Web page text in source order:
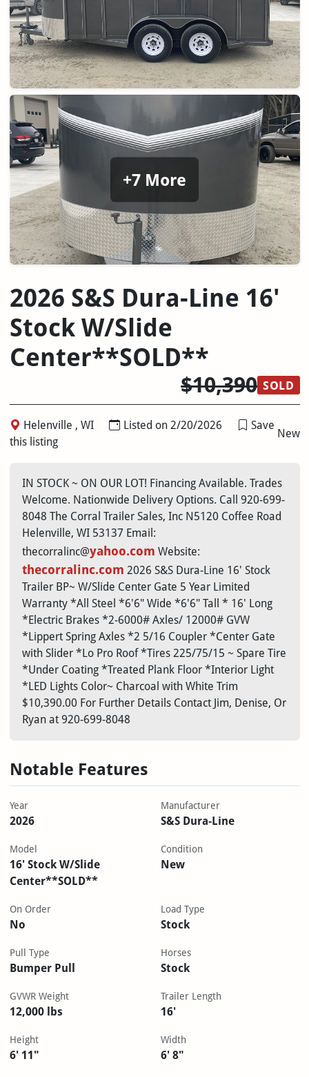
+7 More
2026 S&S Dura-Line 16'
Stock W/Slide
Center**SOLD**
$10,390 SOLD
Helenville , WI Listed on 2/20/2026
Save
this listing
New
IN STOCK ~ ON OUR LOT! Financing Available. Trades
Welcome. Nationwide Delivery Options. Call 920-699-
8048 The Corral Trailer Sales, Inc N5120 Coffee Road
Helenville, WI 53137 Email:
thecorralinc@yahoo.com Website:
thecorralinc.com 2026 S&S Dura-Line 16' Stock
Trailer BP~ W/Slide Center Gate 5 Year Limited
Warranty *All Steel *6'6" Wide *6'6" Tall * 16' Long
*Electric Brakes *2-6000# Axles/ 12000# GVW
*Lippert Spring Axles *2 5/16 Coupler *Center Gate
with Slider *Lo Pro Roof *Tires 225/75/15 ~ Spare Tire
*Under Coating *Treated Plank Floor *Interior Light
*LED Lights Color~ Charcoal with White Trim
$10,390.00 For Further Details Contact Jim, Denise, Or
Ryan at 920-699-8048
Notable Features
Year
2026
Manufacturer
S&S Dura-Line
Model
16' Stock W/Slide
Center**SOLD**
Condition
New
On Order
No
Load Type
Stock
Pull Type
Bumper Pull
Horses
Stock
GVWR Weight
12,000 lbs
Trailer Length
16'
Height
6' 11"
Width
6' 8"